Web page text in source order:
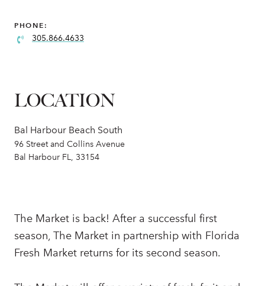
PHONE:
305.866.4633
LOCATION
Bal Harbour Beach South
96 Street and Collins Avenue
Bal Harbour FL, 33154
The Market is back! After a successful first
season, The Market in partnership with Florida
Fresh Market returns for its second season.